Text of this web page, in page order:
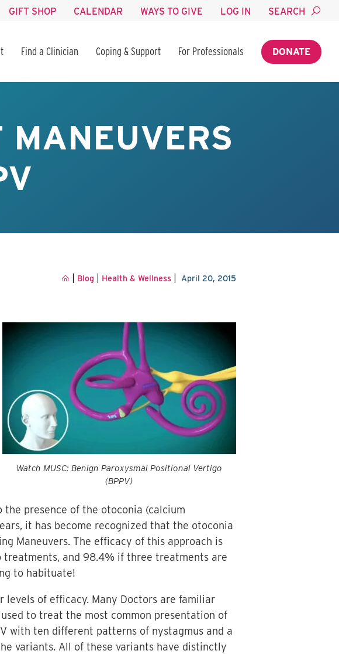
GIFT SHOP CALENDAR WAYS TO GIVE LOG IN SEARCH
Find a Clinician Coping & Support For Professionals DONATE
MANEUVERS
Blog Health & Wellness| April 20, 2015
Watch MUSC: Benign Paroxysmal Positional Vertigo
(BPPV)
presence of the otoconia (calcium
it has become recognized that the otoconia
Maneuvers. The efficacy of this approach is
and 98.4% if three treatments are
to habituate!
levels of efficacy. Many Doctors are familiar
to treat the most common presentation of
with ten different patterns of nystagmus and a
variants. All of these variants have distinctly